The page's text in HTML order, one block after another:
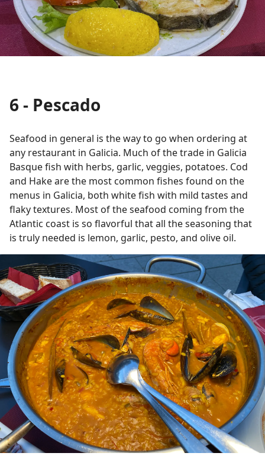
6 - Pescado
Seafood in general is the way to go when ordering at
any restaurant in Galicia. Much of the trade in Galicia
Basque fish with herbs, garlic, veggies, potatoes. Cod
and Hake are the most common fishes found on the
menus in Galicia, both white fish with mild tastes and
flaky textures. Most of the seafood coming from the
Atlantic coast is so flavorful that all the seasoning that
is truly needed is lemon, garlic, pesto, and olive oil.